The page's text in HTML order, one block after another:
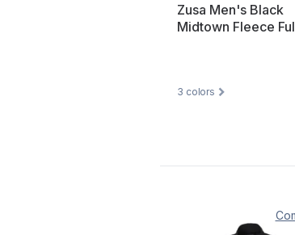
Zusa Men's Black
Midtown Fleece
3 colors